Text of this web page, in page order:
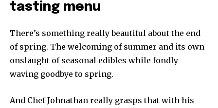
tasting menu
There’s something really beautiful about the end
of spring. The welcoming of summer and its own
onslaught of seasonal edibles while fondly
waving goodbye to spring.
And Chef Johnathan really grasps that with his